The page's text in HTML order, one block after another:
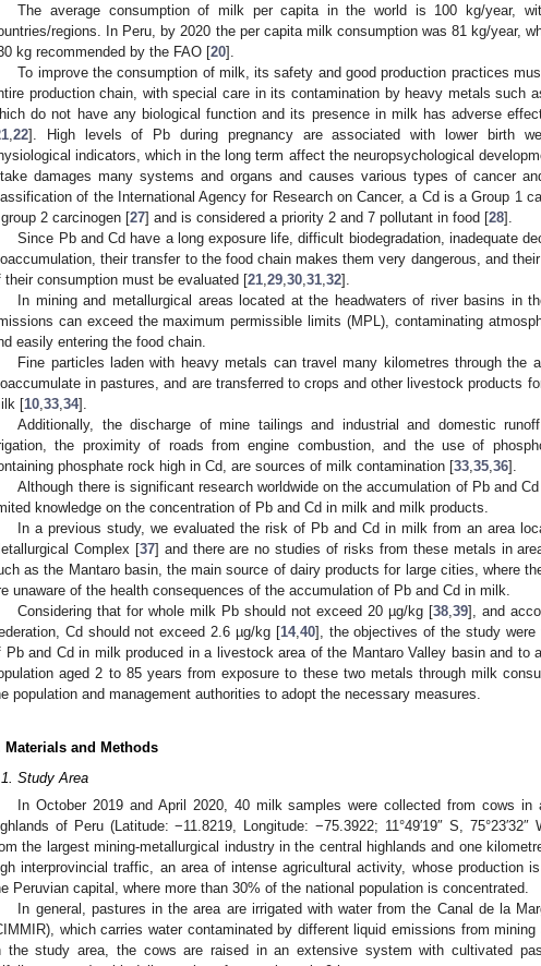
The average consumption of milk per capita in the world is 100 kg/year,
regions. In Peru, by 2020 the per capita milk consumption was 81 kg/year,
kg recommended by the FAO [20].
To improve the consumption of milk, its safety and good production practices
production chain, with special care in its contamination by heavy metals such
do not have any biological function and its presence in milk has adverse
22]. High levels of Pb during pregnancy are associated with lower birth
indicators, which in the long term affect the neuropsychological
damages many systems and organs and causes various types of cancer
of the International Agency for Research on Cancer, a Cd is a Group 1
2 carcinogen [27] and is considered a priority 2 and 7 pollutant in food [28].
Since Pb and Cd have a long exposure life, difficult biodegradation, inadequate
their transfer to the food chain makes them very dangerous, and
their consumption must be evaluated [21 29 30 31 32].
In mining and metallurgical areas located at the headwaters of river basins in
can exceed the maximum permissible limits (MPL), contaminating
easily entering the food chain.
Fine particles laden with heavy metals can travel many kilometres through the
in pastures, and are transferred to crops and other livestock products
[10 33 34].
Additionally, the discharge of mine tailings and industrial and domestic
the proximity of roads from engine combustion, and the use of
phosphate rock high in Cd, are sources of milk contamination [33 35 36].
Although there is significant research worldwide on the accumulation of Pb and
knowledge on the concentration of Pb and Cd in milk and milk products.
In a previous study, we evaluated the risk of Pb and Cd in milk from an area
Complex [37] and there are no studies of risks from these metals in
as the Mantaro basin, the main source of dairy products for large cities, where
unaware of the health consequences of the accumulation of Pb and Cd in milk.
Considering that for whole milk Pb should not exceed 20 µg/kg [38 ,39], and
Cd should not exceed 2.6 µg/kg [14, 40], the objectives of the study were
Pb and Cd in milk produced in a livestock area of the Mantaro Valley basin and to
aged 2 to 85 years from exposure to these two metals through milk
population and management authorities to adopt the necessary measures.
Materials and Methods
Study Area
In October 2019 and April 2020, 40 milk samples were collected from cows
of Peru (Latitude: −11.8219, Longitude: −75.3922; 11°49′19″ S,
the largest mining-metallurgical industry in the central highlands and one
interprovincial traffic, an area of intense agricultural activity, whose production
Peruvian capital, where more than 30% of the national population is concentrated.
In general, pastures in the area are irrigated with water from the Canal de la
which carries water contaminated by different liquid emissions from
the study area, the cows are raised in an extensive system with cultivated